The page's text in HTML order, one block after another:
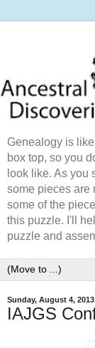
Genealogy is
box top, so you
look like. As you
some pieces are
some of the
this puzzle. I'll
puzzle and
Sunday, August 4, 2013
IAJGS